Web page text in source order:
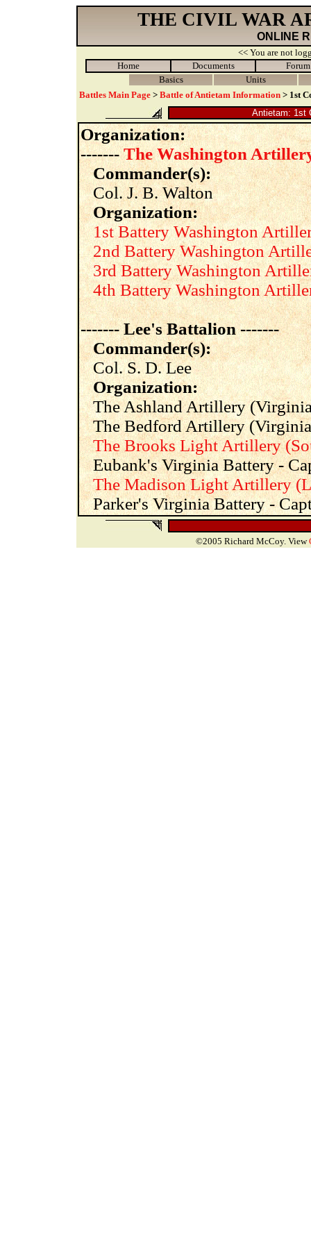
THE CIVIL WAR
ONLINE
<< You are not
Home
Documents
Forum
Basics
Units
Battles Main Page > Battle of Antietam Information > 1st
Antietam: 1st
Organization:
-------The Washington
Commander(s):
Col. J. B. Walton
Organization:
1st Battery Washington
2nd Battery Washington
3rd Battery Washington
4th Battery Washington
------- Lee's Battalion -------
Commander(s):
Col. S. D. Lee
Organization:
The Ashland Artillery
The Bedford Artillery
The Brooks Light Artillery
Eubank's Virginia Battery -
The Madison Light Artillery
Parker's Virginia Battery -
©2005 Richard McCoy. View